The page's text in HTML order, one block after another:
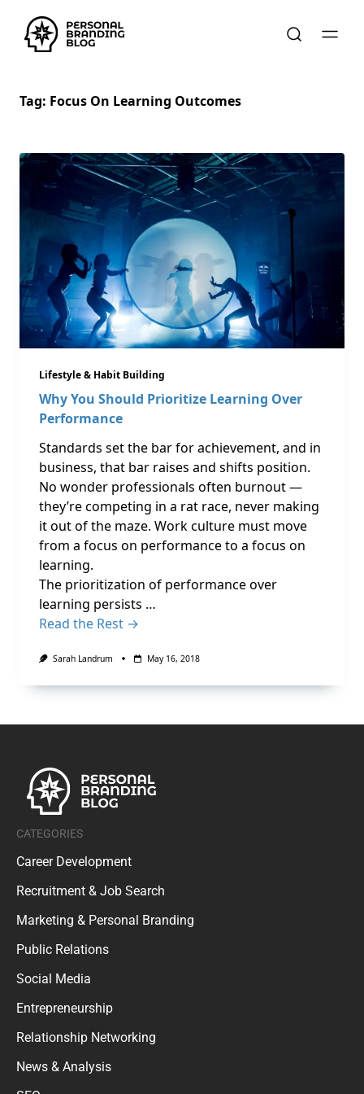
Tag: Focus On Learning Outcomes
Lifestyle & Habit Building
Why You Should Prioritize Learning Over
Performance
Standards set the bar for achievement, and in
business, that bar raises and shifts position.
No wonder professionals often burnout —
they’re competing in a rat race, never making
it out of the maze. Work culture must move
from a focus on performance to a focus on
learning.
The prioritization of performance over
learning persists …
Read the Rest →
Sarah Landrum May 16, 2018
CATEGORIES
Career Development
Recruitment & Job Search
Marketing & Personal Branding
Public Relations
Social Media
Entrepreneurship
Relationship Networking
News & Analysis